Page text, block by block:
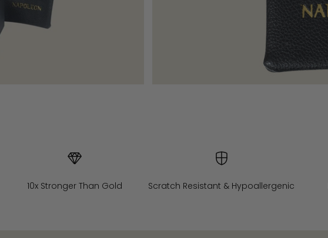
10x Stronger Than Gold Scratch Resistant & Hypoallergenic